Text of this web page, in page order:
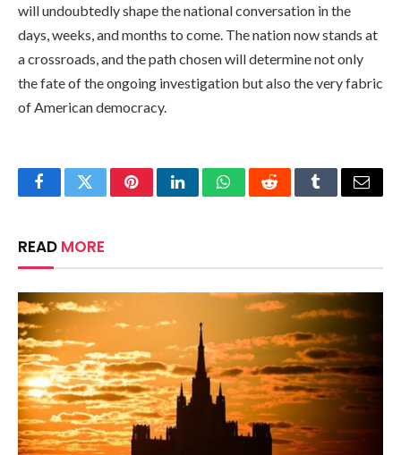
will undoubtedly shape the national conversation in the
days, weeks, and months to come. The nation now stands at
a crossroads, and the path chosen will determine not only
the fate of the ongoing investigation but also the very fabric
of American democracy.
FacebookTwitterPinterestLinkedInWhatsAppRedditTumblrEmail
READ MORE